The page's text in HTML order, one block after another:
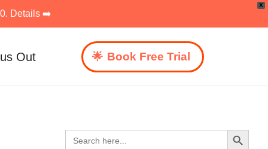
X
Details ➡️
Out Book Free Trial
Search
for:
Search Button